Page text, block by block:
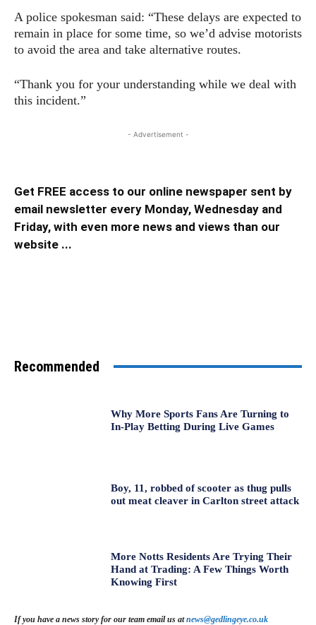
A police spokesman said: “These delays are expected to
remain in place for some time, so we’d advise motorists
to avoid the area and take alternative routes.
“Thank you for your understanding while we deal with
this incident.”
- Advertisement -
Get FREE access to our online newspaper sent by
email newsletter every Monday, Wednesday and
Friday, with even more news and views than our
website ...
Recommended
Why More Sports Fans Are Turning to
In-Play Betting During Live Games
Boy, 11, robbed of scooter as thug pulls
out meat cleaver in Carlton street attack
More Notts Residents Are Trying Their
Hand at Trading: A Few Things Worth
Knowing First
If you have a news story for our team email us atnews@gedlingeye.co.uk